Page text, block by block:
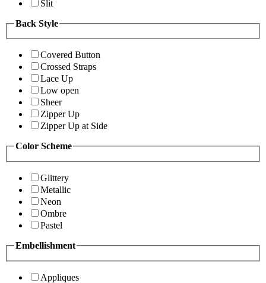
Slit
Back Style
Covered Button
Crossed Straps
Lace Up
Low open
Sheer
Zipper Up
Zipper Up at Side
Color Scheme
Glittery
Metallic
Neon
Ombre
Pastel
Embellishment
Appliques